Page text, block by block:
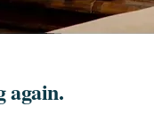
again.